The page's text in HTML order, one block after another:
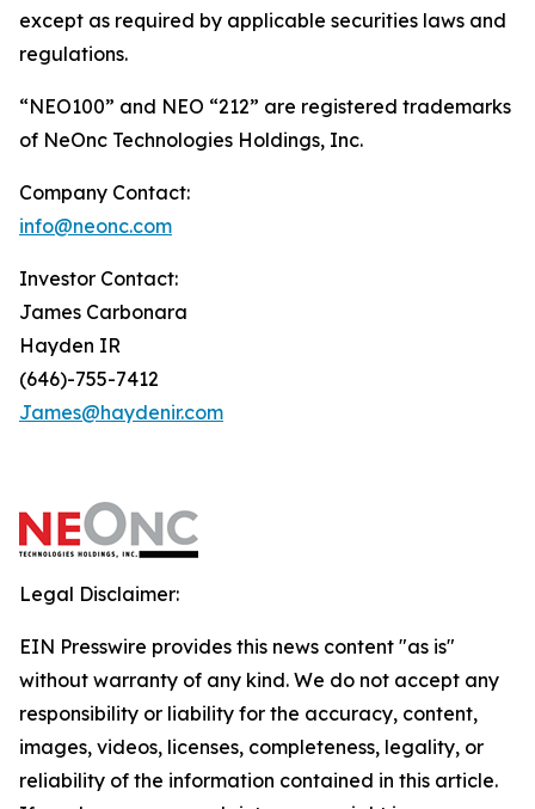
except as required by applicable securities laws and
regulations.
“NEO100” and NEO “212” are registered trademarks
of NeOnc Technologies Holdings, Inc.
Company Contact:
info@neonc.com
Investor Contact:
James Carbonara
Hayden IR
(646)-755-7412
James@haydenir.com
Legal Disclaimer:
EIN Presswire provides this news content "as is"
without warranty of any kind. We do not accept any
responsibility or liability for the accuracy, content,
images, videos, licenses, completeness, legality, or
reliability of the information contained in this article.